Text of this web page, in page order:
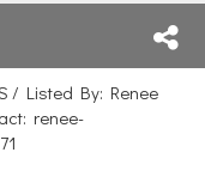
/ Listed By: Renee
renee-